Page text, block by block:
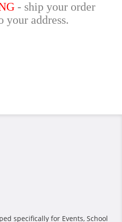
- ship your order
your address.
specifically for Events, School